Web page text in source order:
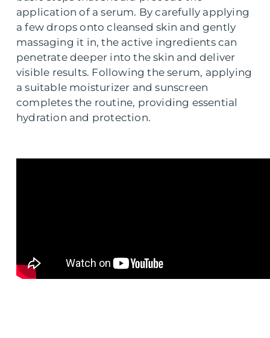
application of a serum. By carefully applying
a few drops onto cleansed skin and gently
massaging it in, the active ingredients can
penetrate deeper into the skin and deliver
visible results. Following the serum, applying
a suitable moisturizer and sunscreen
completes the routine, providing essential
hydration and protection.